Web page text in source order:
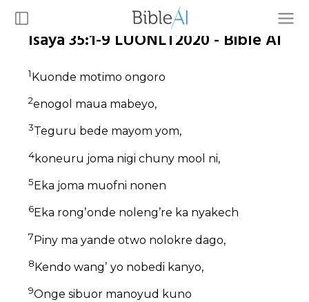
Isaya 35:1-9 LUONLT2020 - Bible AI
1Kuonde motimo ongoro
2enogol maua mabeyo,
3Teguru bede mayom yom,
4koneuru joma nigi chuny mool ni,
5 Eka joma muofni nonen
6Eka rongʼonde nolengʼre ka nyakech
7Piny ma yande otwo nolokre dago,
8 Kendo wangʼ yo nobedi kanyo,
9Onge sibuor manoyud kuno